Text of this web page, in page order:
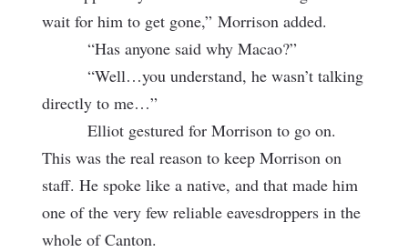
wait for him to get gone,” Morrison added.
“Has anyone said why Macao?”
“Well…you understand, he wasn’t talking
directly to me…”
Elliot gestured for Morrison to go on.
This was the real reason to keep Morrison on
staff. He spoke like a native, and that made him
one of the very few reliable eavesdroppers in the
whole of Canton.